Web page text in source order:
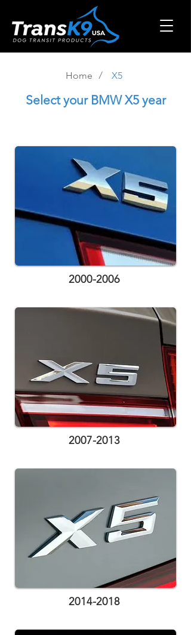
Home / X5
Selectyour BMW X5 year
2000-2006
2007-2013
2014-2018